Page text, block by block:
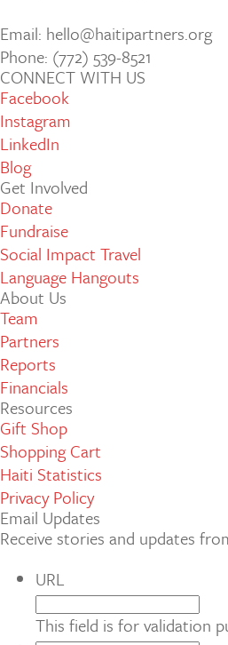
Email: hello@haitipartners.org
Phone: (772­) 539­-8521
CONNECT WITH US
Facebook
Instagram
LinkedIn
Blog
Get Involved
Donate
Fundraise
Social Impact Travel
Language Hangouts
About Us
Team
Partners
Reports
Financials
Resources
Gift Shop
Shopping Cart
Haiti Statistics
Privacy Policy
Email Updates
Receive stories and updates
URL
This field is for validation